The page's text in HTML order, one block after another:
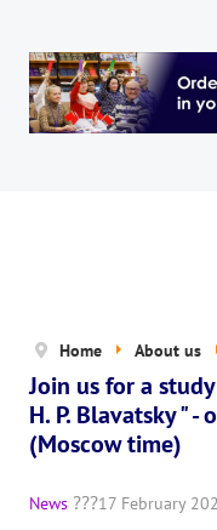
ABOUT US
Information
Help us
Privacy policy
PROJECTS
Home About us
Join us for a
H. P. Blavatsky "
(Moscow time)
News 17 February